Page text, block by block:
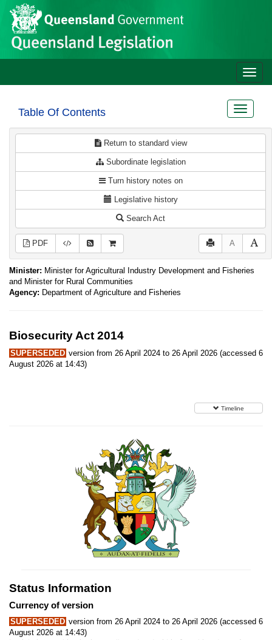
Skip to main content
Site
header
Toggle
Table Of Contents
Toggle
Return to standard view
Subordinate legislation
Turn history notes on
Legislative history
Search Act
PDF A
Minister: Minister for Agricultural Industry Development and Fisheries
and Minister for Rural Communities
Agency: Department of Agriculture and Fisheries
Biosecurity Act 2014
SUPERSEDED version from 26 April 2024 to 26 April 2026 (accessed 6
August 2026 at 14:43)
Timeline
Status Information
Currency of version
SUPERSEDED version from 26 April 2024 to 26 April 2026 (accessed 6
August 2026 at 14:43)